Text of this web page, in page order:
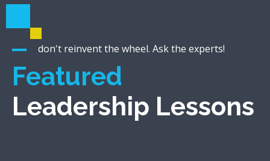
don't reinvent the wheel. Ask the experts!
Featured
Leadership Lessons